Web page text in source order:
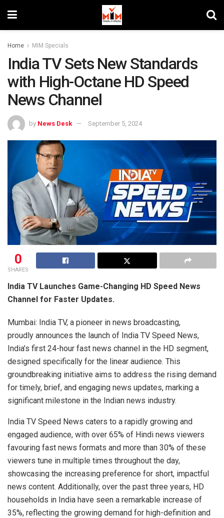
Home MIM Specials
India TV Sets New Standards
with High-Octane HD Speed
News Channel
by News Desk September 5, 2024
0
SHARES
India TV Launches Game-Changing HD Speed News
Channel for Faster Updates.
Mumbai: India TV, a pioneer in news broadcasting,
proudly announces the launch of India TV Speed News,
India’s first 24-hour fast news channel in the HD segment,
designed specifically for the linear audience. This
groundbreaking initiative aims to address the rising demand
for timely, brief, and engaging news updates, marking a
significant milestone in the Indian news industry.
India TV Speed News caters to a rapidly growing and
engaged audience, with over 65% of Hindi news viewers
favouring fast news formats and more than 30% of these
viewers tune in multiple times throughout the day,
showcasing the increasing preference for short, impactful
news content. Additionally, over the past three years, HD
households in India have seen a remarkable increase of
35%, reflecting the growing demand for high-definition and